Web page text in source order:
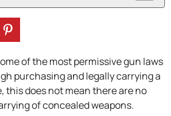
of the most permissive gun laws
purchasing and legally carrying a
this does not mean there are no
of concealed weapons.